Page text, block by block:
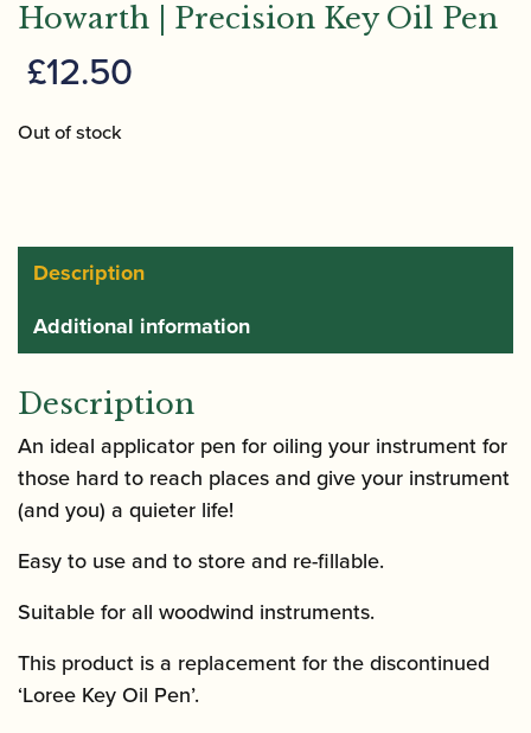
Howarth | Precision Key Oil Pen
£12.50
Out of stock
Description
Additional information
Description
An ideal applicator pen for oiling your instrument for
those hard to reach places and give your instrument
(and you) a quieter life!
Easy to use and to store and re-fillable.
Suitable for all woodwind instruments.
This product is a replacement for the discontinued
‘Loree Key Oil Pen’.